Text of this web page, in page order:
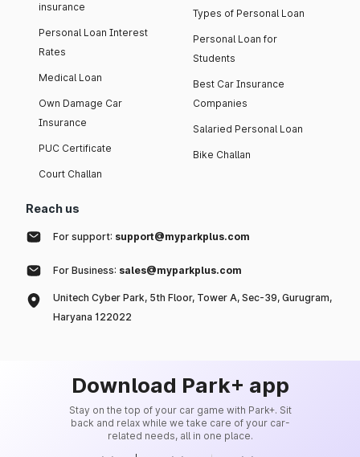
insurance
Personal Loan Interest
Rates
Medical Loan
Own Damage Car
Insurance
PUC Certificate
Court Challan
Types of Personal Loan
Personal Loan for
Students
Best Car Insurance
Companies
Salaried Personal Loan
Bike Challan
Reach us
For support: support@myparkplus.com
For Business: sales@myparkplus.com
Unitech Cyber Park, 5th Floor, Tower A, Sec-39, Gurugram,
Haryana 122022
Download Park+ app
Stay on the top of your car game with Park+. Sit
back and relax while we take care of your car-
related needs, all in one place.